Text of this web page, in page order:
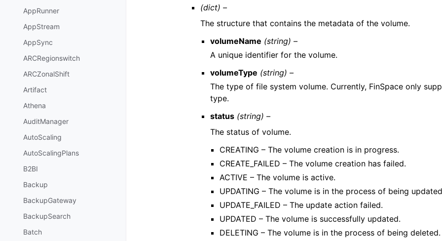
AppRunner
AppStream
AppSync
ARCRegionswitch
ARCZonalShift
Artifact
Athena
AuditManager
AutoScaling
AutoScalingPlans
B2BI
Backup
BackupGateway
BackupSearch
Batch
(dict) –
The structure that contains the metadata of the volume.
volumeName (string) –
A unique identifier for the volume.
volumeType (string) –
The type of file system volume. Currently, FinSpace only
type.
status (string) –
The status of volume.
CREATING – The volume creation is in progress.
CREATE_FAILED – The volume creation has failed.
ACTIVE – The volume is active.
UPDATING – The volume is in the process of being
UPDATE_FAILED – The update action failed.
UPDATED – The volume is successfully updated.
DELETING – The volume is in the process of being deleted.